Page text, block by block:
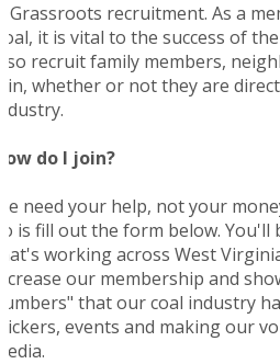
Grassroots recruitment. As a
it is vital to the success of
recruit family members,
whether or not they are
do I join?
need your help, not your
is fill out the form below.
working across West
our membership and
that our coal industry
events and making our